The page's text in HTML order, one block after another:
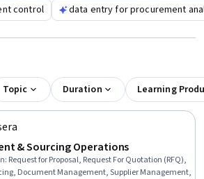
control
data entry for procurement
Topic Duration Learning
& Sourcing Operations
: Request for Proposal, Request For Quotation (RFQ),
Document Management, Supplier Management,